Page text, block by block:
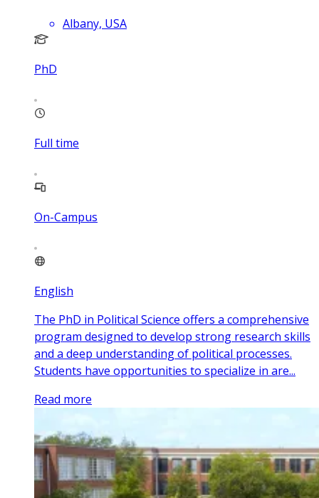
Albany, USA
PhD
Full time
On-Campus
English
The PhD in Political Science offers a comprehensive
program designed to develop strong research skills
and a deep understanding of political processes.
Students have opportunities to specialize in are...
Read more